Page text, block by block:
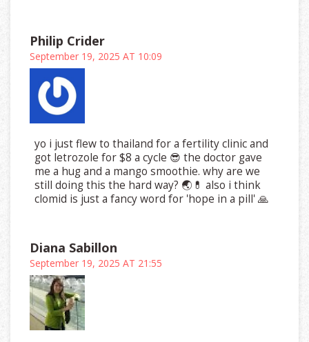
Philip Crider
September 19, 2025 AT 10:09
yo i just flew to thailand for a fertility clinic and
got letrozole for $8 a cycle 😎 the doctor gave
me a hug and a mango smoothie. why are we
still doing this the hard way? 🌏💊 also i think
clomid is just a fancy word for 'hope in a pill' 🙏
Diana Sabillon
September 19, 2025 AT 21:55